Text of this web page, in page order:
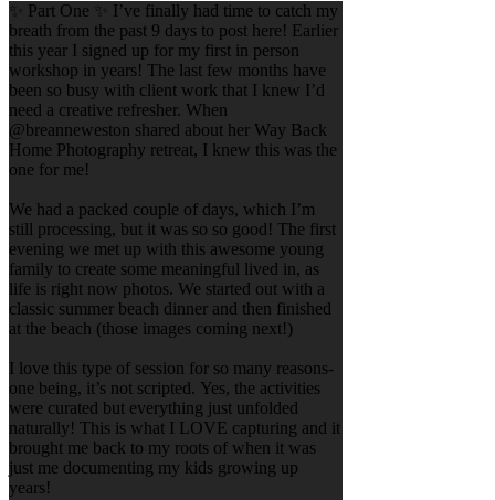
✨ Part One ✨ I’ve finally had time to catch my
breath from the past 9 days to post here! Earlier
this year I signed up for my first in person
workshop in years! The last few months have
been so busy with client work that I knew I’d
need a creative refresher. When
@breanneweston shared about her Way Back
Home Photography retreat, I knew this was the
one for me!
We had a packed couple of days, which I’m
still processing, but it was so so good! The first
evening we met up with this awesome young
family to create some meaningful lived in, as
life is right now photos. We started out with a
classic summer beach dinner and then finished
at the beach (those images coming next!)
I love this type of session for so many reasons-
one being, it’s not scripted. Yes, the activities
were curated but everything just unfolded
naturally! This is what I LOVE capturing and it
brought me back to my roots of when it was
just me documenting my kids growing up
years!